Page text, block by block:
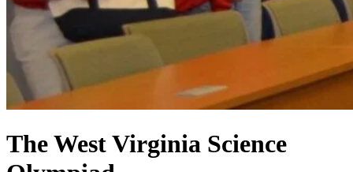
The West Virginia Science